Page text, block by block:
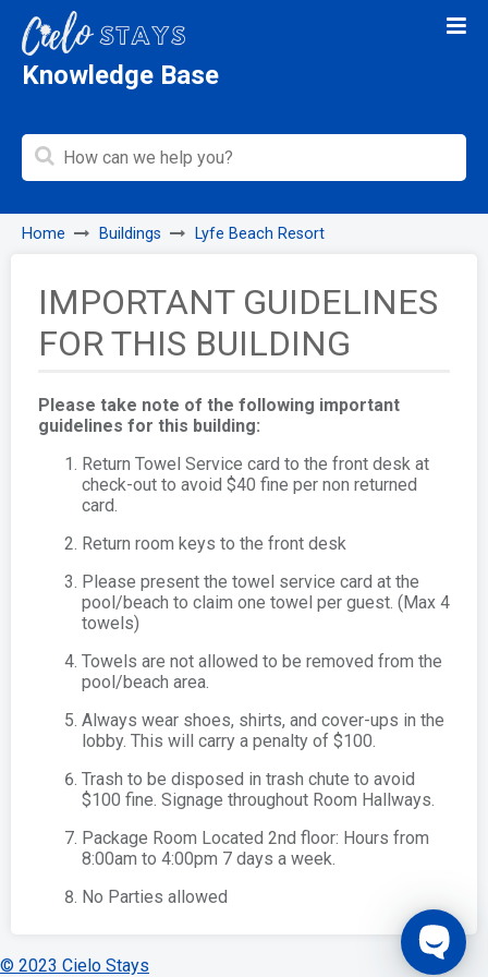
Knowledge Base
Home Buildings Lyfe Beach Resort
IMPORTANT GUIDELINES
FOR THIS BUILDING
Please take note of the following important
guidelines for this building:
Return Towel Service card to the front desk at
check-out to avoid $40 fine per non returned
card.
Return room keys to the front desk
Please present the towel service card at the
pool/beach to claim one towel per guest. (Max 4
towels)
Towels are not allowed to be removed from the
pool/beach area.
Always wear shoes, shirts, and cover-ups in the
lobby. This will carry a penalty of $100.
Trash to be disposed in trash chute to avoid
$100 fine. Signage throughout Room Hallways.
Package Room Located 2nd floor: Hours from
8:00am to 4:00pm 7 days a week.
No Parties allowed
© 2023 Cielo Stays